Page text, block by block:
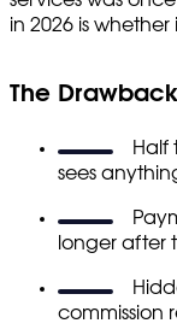
in 2026 is whether
The
Half
sees
longer after
commission